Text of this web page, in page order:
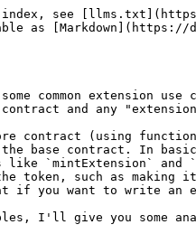
index, see
as
common extension
and any
contract (using
base contract. In
`mintExtension` and
such as making it
if you want to write
I'll give you some